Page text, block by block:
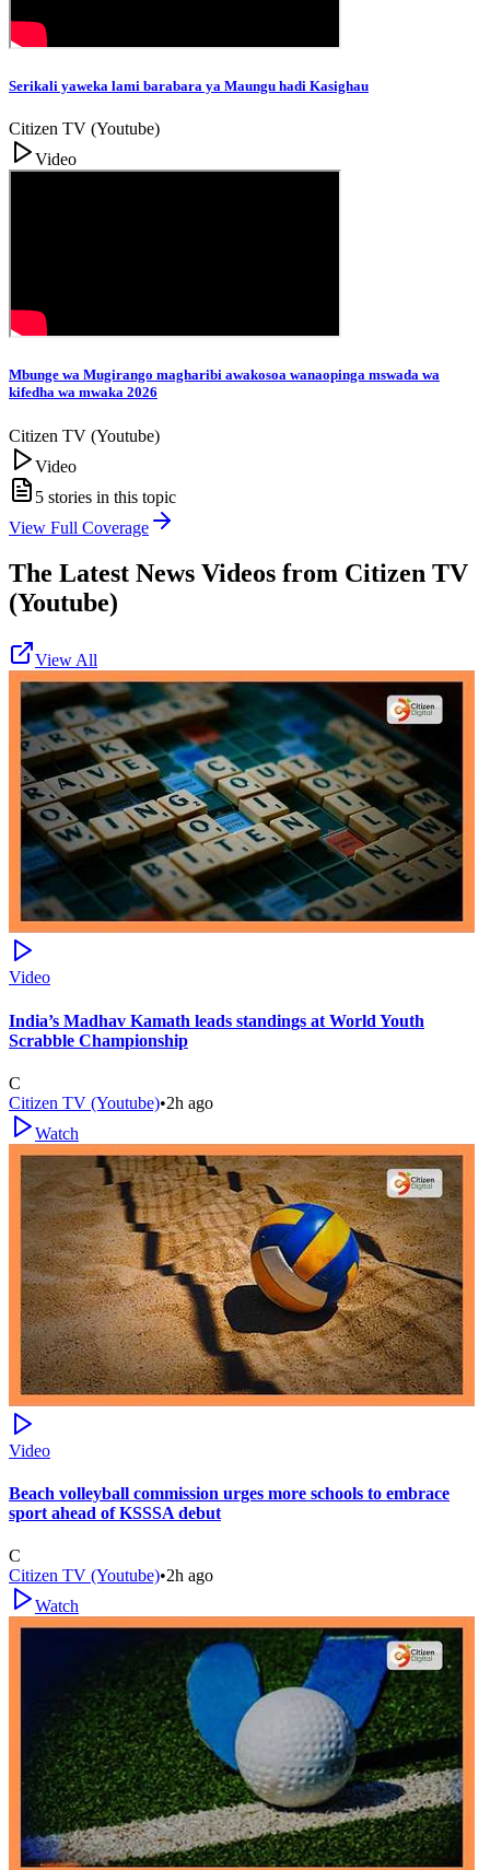
Serikali yaweka lami barabara ya Maungu hadi Kasighau
Citizen TV (Youtube)
Video
Mbunge wa Mugirango magharibi awakosoa wanaopinga mswada wa
kifedha wa mwaka 2026
Citizen TV (Youtube)
Video
5 stories in this topic
View Full Coverage
The Latest News Videos from Citizen TV
(Youtube)
View All
Video
India’s Madhav Kamath leads standings at World Youth
Scrabble Championship
C
Citizen TV (Youtube)•2h ago
Watch
Video
Beach volleyball commission urges more schools to embrace
sport ahead of KSSSA debut
C
Citizen TV (Youtube)•2h ago
Watch